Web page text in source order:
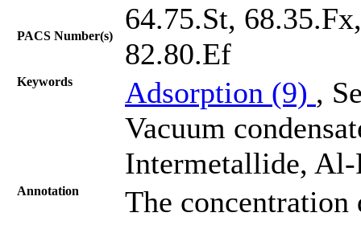
PACS Number(s)
64.75.St,
82.80.Ef
Keywords Adsorption (9) ,
Vacuum
Intermetallide,
Annotation
The concentration